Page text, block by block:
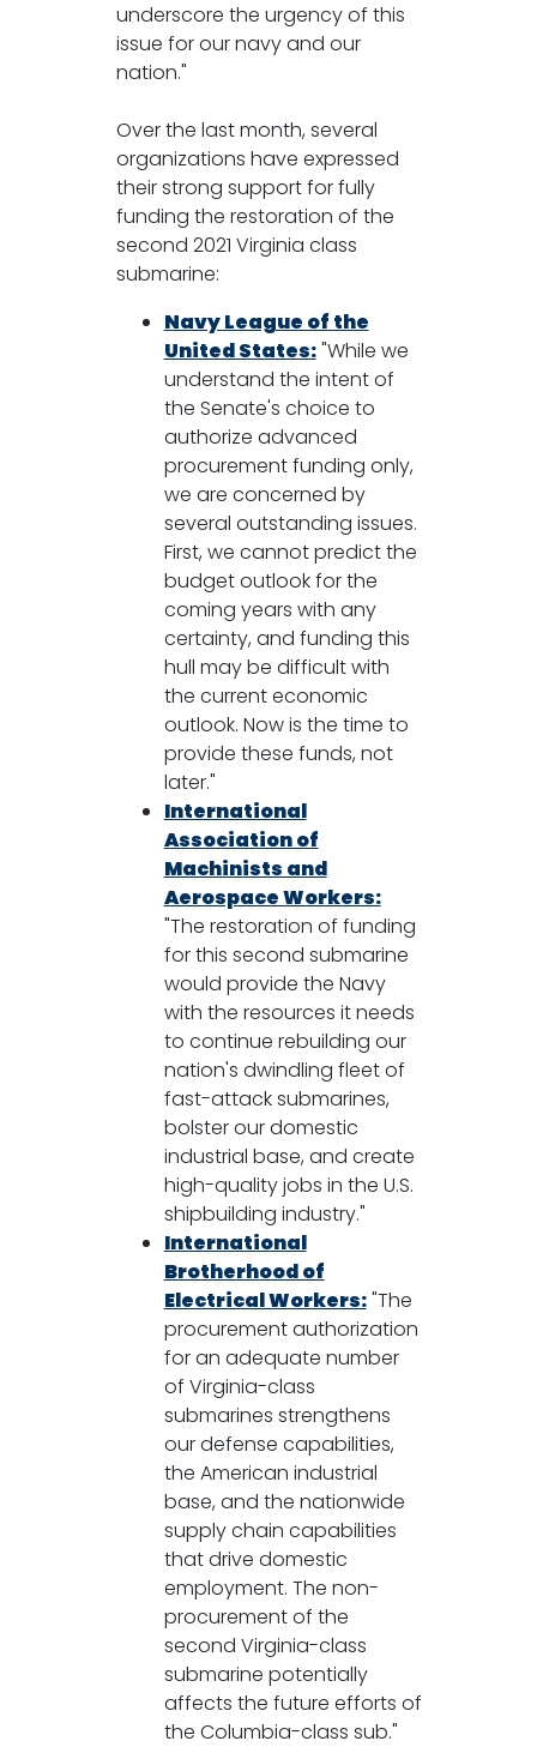
underscore the urgency of this
issue for our navy and our
nation."
Over the last month, several
organizations have expressed
their strong support for fully
funding the restoration of the
second 2021 Virginia class
submarine:
Navy League of the
United States:"While we
understand the intent of
the Senate's choice to
authorize advanced
procurement funding only,
we are concerned by
several outstanding issues.
First, we cannot predict the
budget outlook for the
coming years with any
certainty, and funding this
hull may be difficult with
the current economic
outlook. Now is the time to
provide these funds, not
later."
International
Association of
Machinists and
Aerospace Workers:
"The restoration of funding
for this second submarine
would provide the Navy
with the resources it needs
to continue rebuilding our
nation's dwindling fleet of
fast-attack submarines,
bolster our domestic
industrial base, and create
high-quality jobs in the U.S.
shipbuilding industry."
International
Brotherhood of
Electrical Workers:"The
procurement authorization
for an adequate number
of Virginia-class
submarines strengthens
our defense capabilities,
the American industrial
base, and the nationwide
supply chain capabilities
that drive domestic
employment. The non-
procurement of the
second Virginia-class
submarine potentially
affects the future efforts of
the Columbia-class sub."